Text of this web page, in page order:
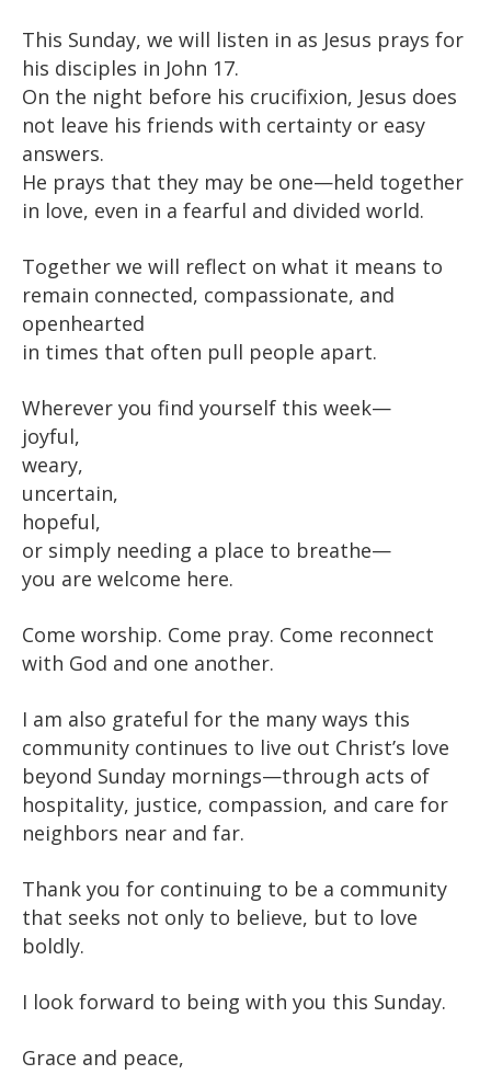
This Sunday, we will listen in as Jesus prays for
his disciples in John 17.
On the night before his crucifixion, Jesus does
not leave his friends with certainty or easy
answers.
He prays that they may be one—held together
in love, even in a fearful and divided world.
Together we will reflect on what it means to
remain connected, compassionate, and
openhearted
in times that often pull people apart.
Wherever you find yourself this week—
joyful,
weary,
uncertain,
hopeful,
or simply needing a place to breathe—
you are welcome here.
Come worship. Come pray. Come reconnect
with God and one another.
I am also grateful for the many ways this
community continues to live out Christ’s love
beyond Sunday mornings—through acts of
hospitality, justice, compassion, and care for
neighbors near and far.
Thank you for continuing to be a community
that seeks not only to believe, but to love
boldly.
I look forward to being with you this Sunday.
Grace and peace,